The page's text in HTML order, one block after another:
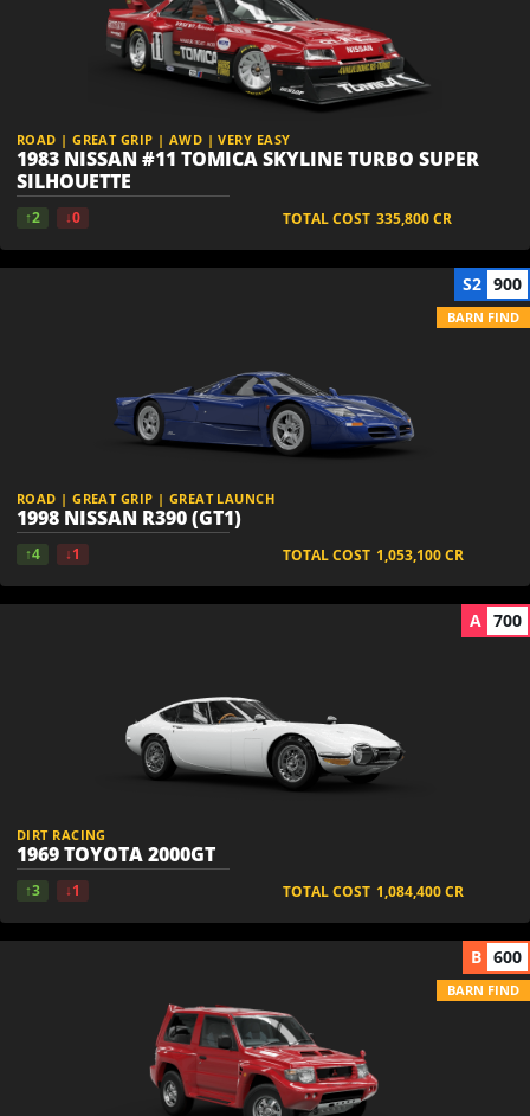
ROAD | GREAT GRIP | AWD | VERY EASY
1983 NISSAN #11 TOMICA SKYLINE TURBO SUPER
SILHOUETTE
↑2 ↓0 TOTAL COST 335,800CR
ROAD | GREAT GRIP | GREAT LAUNCH
1998 NISSAN R390 (GT1)
↑4 ↓1 TOTAL COST 1,053,100CR
S2 900
BARN FIND
DIRT RACING
1969 TOYOTA 2000GT
↑3 ↓1 TOTAL COST 1,084,400CR
A 700
B 600
BARN FIND